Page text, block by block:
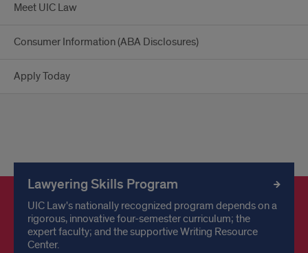
Meet UIC Law
Consumer Information (ABA Disclosures)
Apply Today
Lawyering Skills Program
UIC Law's nationally recognized program depends on a
rigorous, innovative four-semester curriculum; the
expert faculty; and the supportive Writing Resource
Center.